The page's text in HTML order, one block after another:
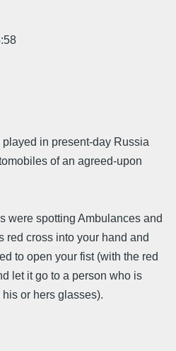
in present-day Russia
of an agreed-upon
were spotting Ambulances and
red cross into your hand and
to open your fist (with the red
let it go to a person who is
or hers glasses).